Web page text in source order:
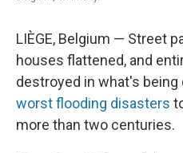
LIÈGE, Belgium — Street
houses flattened, and
destroyed in what's being
worst flooding disasters
more than two centuries.